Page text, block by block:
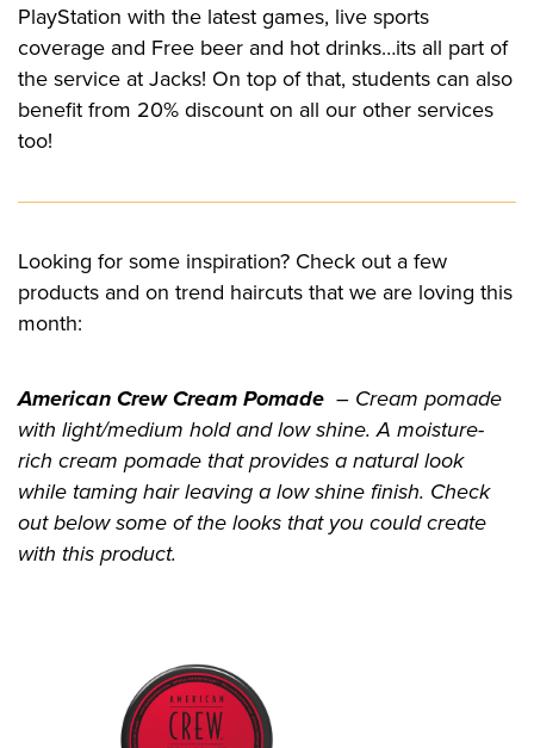
PlayStation with the latest games, live sports
coverage and Free beer and hot drinks…its all part of
the service at Jacks! On top of that, students can also
benefit from 20% discount on all our other services
too!
Looking for some inspiration? Check out a few
products and on trend haircuts that we are loving this
month:
American Crew Cream Pomade – Cream pomade
with light/medium hold and low shine. A moisture-
rich cream pomade that provides a natural look
while taming hair leaving a low shine finish. Check
out below some of the looks that you could create
with this product.